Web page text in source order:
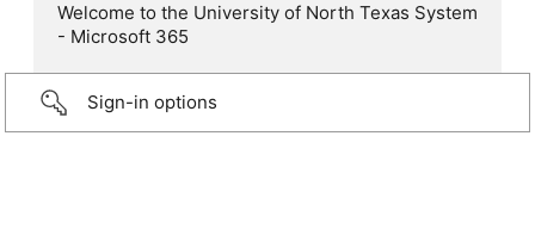
Welcome to the University of North Texas System
- Microsoft 365
Sign-in options